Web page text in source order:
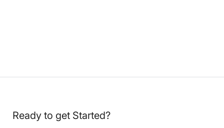
Ready to get Started?